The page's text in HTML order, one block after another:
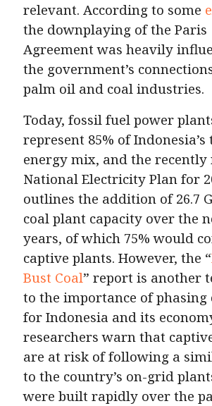
relevant. According to some
the downplaying of the Paris
Agreement was heavily
the government’s
palm oil and coal industries.
Today, fossil fuel power
represent 85% of
energy mix, and the recently
National Electricity Plan for
outlines the addition of 26.7
coal plant capacity over the
years, of which 75% would
captive plants. However, the “
Bust Coal” report is another
to the importance of phasing
for Indonesia and its
researchers warn that
are at risk of following a
to the country’s on-grid
were built rapidly over the